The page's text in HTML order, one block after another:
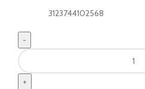
3123744102568